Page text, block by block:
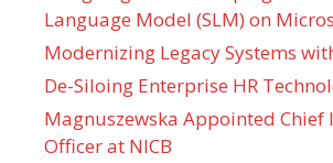
Language Model (SLM) on
Modernizing Legacy Systems
De-Siloing Enterprise HR
Magnuszewska Appointed
Officer at NICB